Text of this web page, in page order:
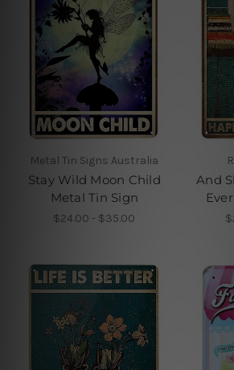
Metal Tin Signs Australia
Stay Wild Moon Child
Metal Tin Sign
$24.00 - $35.00
And